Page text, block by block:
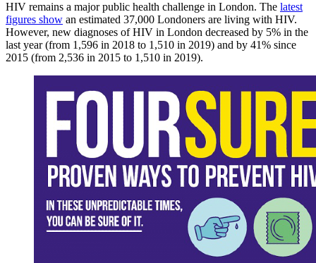
HIV remains a major public health challenge in London. The latest
figures show an estimated 37,000 Londoners are living with HIV.
However, new diagnoses of HIV in London decreased by 5% in the
last year (from 1,596 in 2018 to 1,510 in 2019) and by 41% since
2015 (from 2,536 in 2015 to 1,510 in 2019).